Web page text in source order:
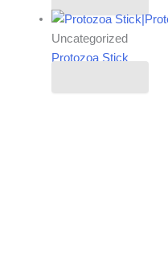
Uncategorized
Protozoa Stick